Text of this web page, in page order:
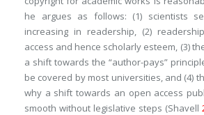
he argues as follows: (1) scientists
increasing in readership, (2)
access and hence scholarly esteem, (3)
a shift towards the “author-pays”
be covered by most universities, and (4)
why a shift towards an open access
smooth without legislative steps (Shavell